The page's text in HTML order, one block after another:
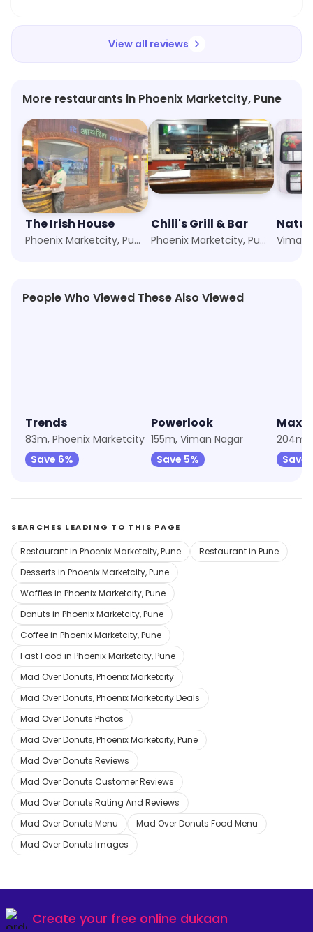
View all reviews
More restaurants in Phoenix Marketcity, Pune
The Irish House
Phoenix Marketcity, Pune
Chili's Grill & Bar
Phoenix Marketcity, Pune Viman
People Who Viewed These Also Viewed
Trends
83m, Phoenix Marketcity
Save 6%
Powerlook
155m, Viman Nagar
Save 5%
Max
Save
SEARCHES LEADING TO THIS PAGE
Restaurant in Phoenix Marketcity, Pune
Restaurant in Pune
Desserts in Phoenix Marketcity, Pune
Waffles in Phoenix Marketcity, Pune
Donuts in Phoenix Marketcity, Pune
Coffee in Phoenix Marketcity, Pune
Fast Food in Phoenix Marketcity, Pune
Mad Over Donuts, Phoenix Marketcity
Mad Over Donuts, Phoenix Marketcity Deals
Mad Over Donuts Photos
Mad Over Donuts, Phoenix Marketcity, Pune
Mad Over Donuts Reviews
Mad Over Donuts Customer Reviews
Mad Over Donuts Rating And Reviews
Mad Over Donuts Menu
Mad Over Donuts Food Menu
Mad Over Donuts Images
Create your free online dukaan